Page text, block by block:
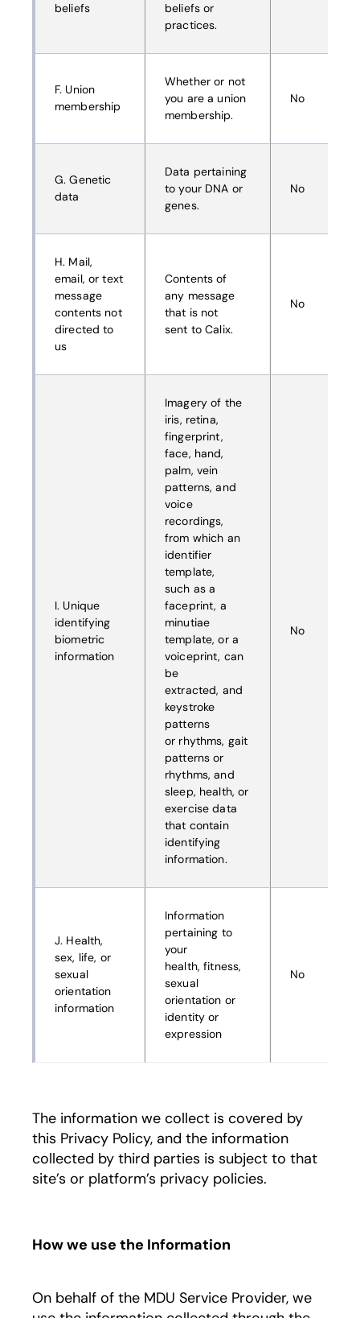
beliefs
beliefs or
practices.
F. Union
membership
Whether or not
you are a union
membership.
No
G. Genetic
data
Data pertaining
to your DNA or
genes.
No
H. Mail,
email, or text
message
contents not
directed to
us
Contents of
any message
that is not
sent to Calix.
No
I. Unique
identifying
biometric
information
Imagery of the
iris, retina,
fingerprint,
face, hand,
palm, vein
patterns, and
voice
recordings,
from which an
identifier
template,
such as a
faceprint, a
minutiae
template, or a
voiceprint, can
be
extracted, and
keystroke
patterns
or rhythms, gait
patterns or
rhythms, and
sleep, health, or
exercise data
that contain
identifying
information.
No
J. Health,
sex, life, or
sexual
orientation
information
Information
pertaining to
your
health, fitness,
sexual
orientation or
identity or
expression
No
The information we collect is covered by
this Privacy Policy, and the information
collected by third parties is subject to that
site’s or platform’s privacy policies.
How we use the Information
On behalf of the MDU Service Provider, we